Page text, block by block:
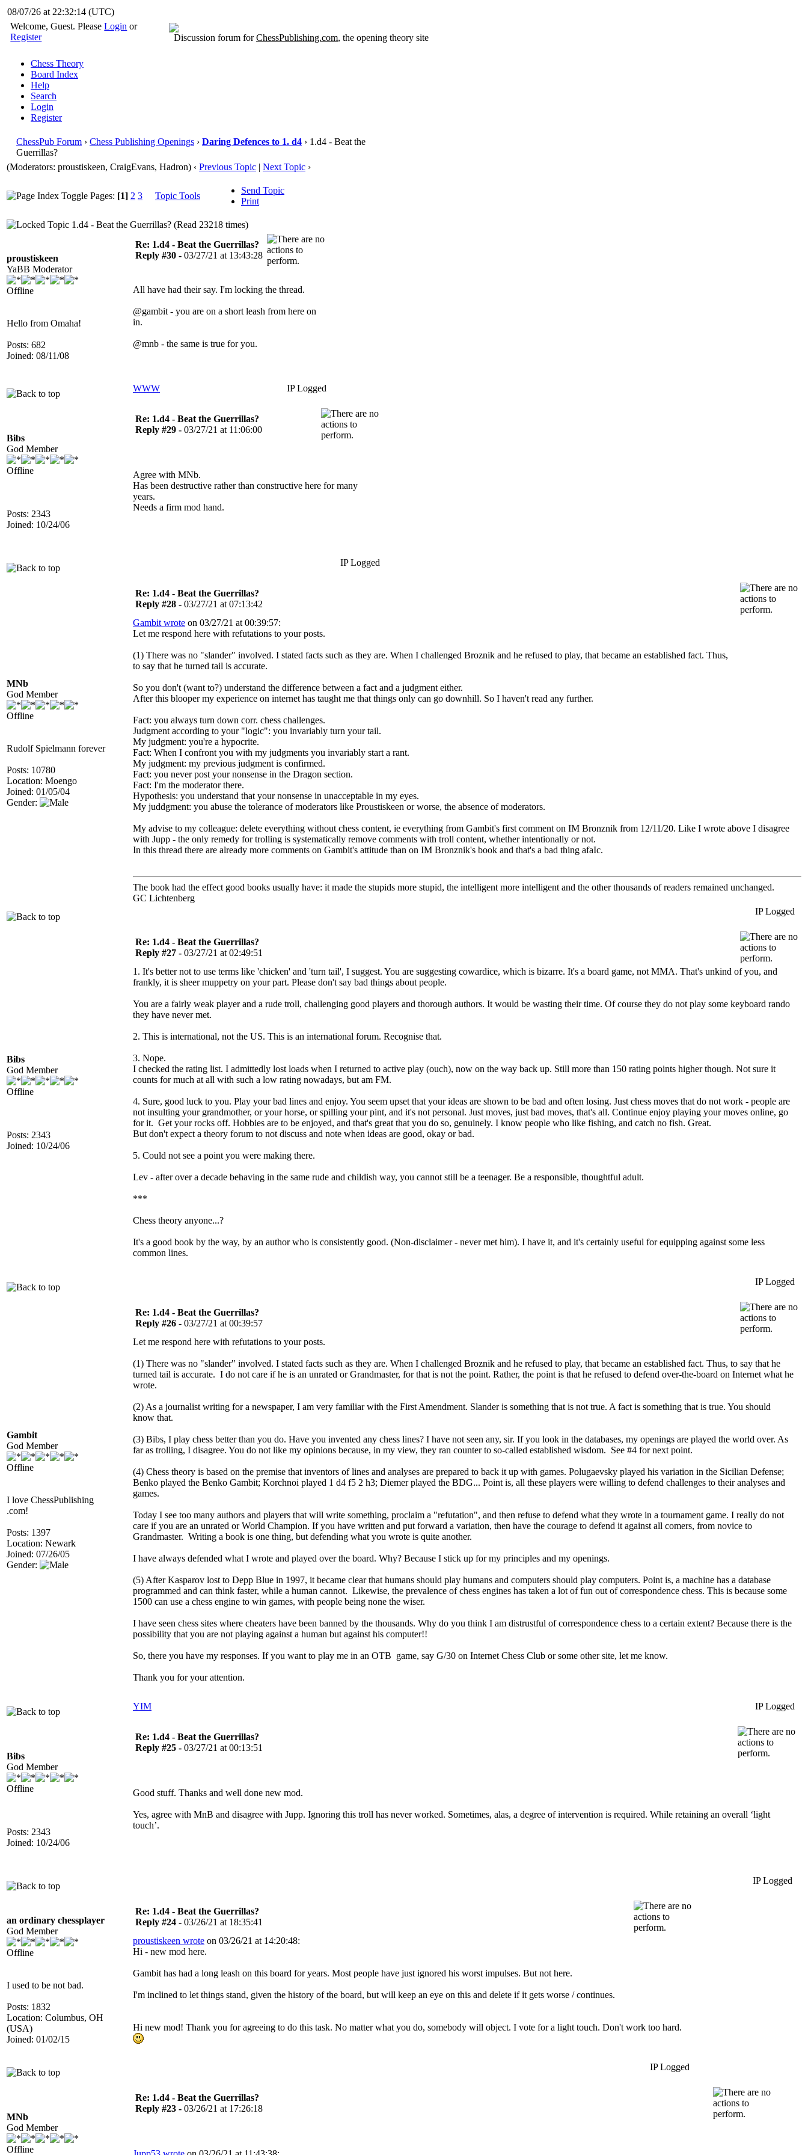
08/07/26 at 22:32:14(UTC)
Welcome, Guest. PleaseLogin or
Register
Discussion forum forChessPublishing.com, the opening theory site
Chess Theory
Board Index
Help
Search
Login
Register
ChessPub Forum › Chess Publishing Openings › Daring Defences to 1. d4 › 1.d4 - Beat the
Guerrillas?
(Moderators: proustiskeen, CraigEvans, Hadron) ‹ Previous Topic | Next Topic ›
Pages: [1] 2 3 Topic Tools
Send Topic
Print
1.d4 - Beat the Guerrillas? (Read 23218 times)
proustiskeen
YaBB Moderator
Offline
Hello from Omaha!
Posts: 682
Joined: 08/11/08
Re: 1.d4 - Beat the Guerrillas?
Reply #30 - 03/27/21 at 13:43:28
All have had their say. I'm locking the thread.
@gambit - you are on a short leash from here on
in.
@mnb - the same is true for you.
WWW IP Logged
Bibs
God Member
Offline
Posts: 2343
Joined: 10/24/06
Re: 1.d4 - Beat the Guerrillas?
Reply #29 - 03/27/21 at 11:06:00
Agree with MNb.
Has been destructive rather than constructive here for many
years.
Needs a firm mod hand.
IP Logged
MNb
God Member
Offline
Rudolf Spielmann forever
Posts: 10780
Location: Moengo
Joined: 01/05/04
Gender:
Re: 1.d4 - Beat the Guerrillas?
Reply #28 - 03/27/21 at 07:13:42
Gambit wrote on 03/27/21 at 00:39:57:
Let me respond here with refutations to your posts.
(1) There was no "slander" involved. I stated facts such as they are. When I challenged Broznik and he refused to play, that became an established fact. Thus,
to say that he turned tail is accurate.
So you don't (want to?) understand the difference between a fact and a judgment either.
After this blooper my experience on internet has taught me that things only can go downhill. So I haven't read any further.
Fact: you always turn down corr. chess challenges.
Judgment according to your "logic": you invariably turn your tail.
My judgment: you're a hypocrite.
Fact: When I confront you with my judgments you invariably start a rant.
My judgment: my previous judgment is confirmed.
Fact: you never post your nonsense in the Dragon section.
Fact: I'm the moderator there.
Hypothesis: you understand that your nonsense in unacceptable in my eyes.
My juddgment: you abuse the tolerance of moderators like Proustiskeen or worse, the absence of moderators.
My advise to my colleague: delete everything without chess content, ie everything from Gambit's first comment on IM Bronznik from 12/11/20. Like I wrote above I disagree
with Jupp - the only remedy for trolling is systematically remove comments with troll content, whether intentionally or not.
In this thread there are already more comments on Gambit's attitude than on IM Bronznik's book and that's a bad thing afaIc.
The book had the effect good books usually have: it made the stupids more stupid, the intelligent more intelligent and the other thousands of readers remained unchanged.
GC Lichtenberg
IP Logged
Bibs
God Member
Offline
Posts: 2343
Joined: 10/24/06
Re: 1.d4 - Beat the Guerrillas?
Reply #27 - 03/27/21 at 02:49:51
1. It's better not to use terms like 'chicken' and 'turn tail', I suggest. You are suggesting cowardice, which is bizarre. It's a board game, not MMA. That's unkind of you, and
frankly, it is sheer muppetry on your part. Please don't say bad things about people.
You are a fairly weak player and a rude troll, challenging good players and thorough authors. It would be wasting their time. Of course they do not play some keyboard rando
they have never met.
2. This is international, not the US. This is an international forum. Recognise that.
3. Nope.
I checked the rating list. I admittedly lost loads when I returned to active play (ouch), now on the way back up. Still more than 150 rating points higher though. Not sure it
counts for much at all with such a low rating nowadays, but am FM.
4. Sure, good luck to you. Play your bad lines and enjoy. You seem upset that your ideas are shown to be bad and often losing. Just chess moves that do not work - people are
not insulting your grandmother, or your horse, or spilling your pint, and it's not personal. Just moves, just bad moves, that's all. Continue enjoy playing your moves online, go
for it. Get your rocks off. Hobbies are to be enjoyed, and that's great that you do so, genuinely. I know people who like fishing, and catch no fish. Great.
But don't expect a theory forum to not discuss and note when ideas are good, okay or bad.
5. Could not see a point you were making there.
Lev - after over a decade behaving in the same rude and childish way, you cannot still be a teenager. Be a responsible, thoughtful adult.
***
Chess theory anyone...?
It's a good book by the way, by an author who is consistently good. (Non-disclaimer - never met him). I have it, and it's certainly useful for equipping against some less
common lines.
IP Logged
Gambit
God Member
Offline
I love ChessPublishing
.com!
Posts: 1397
Location: Newark
Joined: 07/26/05
Gender:
Re: 1.d4 - Beat the Guerrillas?
Reply #26 - 03/27/21 at 00:39:57
Let me respond here with refutations to your posts.
(1) There was no "slander" involved. I stated facts such as they are. When I challenged Broznik and he refused to play, that became an established fact. Thus, to say that he
turned tail is accurate. I do not care if he is an unrated or Grandmaster, for that is not the point. Rather, the point is that he refused to defend over-the-board on Internet what he
wrote.
(2) As a journalist writing for a newspaper, I am very familiar with the First Amendment. Slander is something that is not true. A fact is something that is true. You should
know that.
(3) Bibs, I play chess better than you do. Have you invented any chess lines? I have not seen any, sir. If you look in the databases, my openings are played the world over. As
far as trolling, I disagree. You do not like my opinions because, in my view, they ran counter to so-called established wisdom. See #4 for next point.
(4) Chess theory is based on the premise that inventors of lines and analyses are prepared to back it up with games. Polugaevsky played his variation in the Sicilian Defense;
Benko played the Benko Gambit; Korchnoi played 1 d4 f5 2 h3; Diemer played the BDG... Point is, all these players were willing to defend challenges to their analyses and
games.
Today I see too many authors and players that will write something, proclaim a "refutation", and then refuse to defend what they wrote in a tournament game. I really do not
care if you are an unrated or World Champion. If you have written and put forward a variation, then have the courage to defend it against all comers, from novice to
Grandmaster. Writing a book is one thing, but defending what you wrote is quite another.
I have always defended what I wrote and played over the board. Why? Because I stick up for my principles and my openings.
(5) After Kasparov lost to Depp Blue in 1997, it became clear that humans should play humans and computers should play computers. Point is, a machine has a database
programmed and can think faster, while a human cannot. Likewise, the prevalence of chess engines has taken a lot of fun out of correspondence chess. This is because some
1500 can use a chess engine to win games, with people being none the wiser.
I have seen chess sites where cheaters have been banned by the thousands. Why do you think I am distrustful of correspondence chess to a certain extent? Because there is the
possibility that you are not playing against a human but against his computer!!
So, there you have my responses. If you want to play me in an OTB game, say G/30 on Internet Chess Club or some other site, let me know.
Thank you for your attention.
YIM IP Logged
Bibs
God Member
Offline
Posts: 2343
Joined: 10/24/06
Re: 1.d4 - Beat the Guerrillas?
Reply #25 - 03/27/21 at 00:13:51
Good stuff. Thanks and well done new mod.
Yes, agree with MnB and disagree with Jupp. Ignoring this troll has never worked. Sometimes, alas, a degree of intervention is required. While retaining an overall ‘light
touch’.
IP Logged
an ordinary chessplayer
God Member
Offline
I used to be not bad.
Posts: 1832
Location: Columbus, OH
(USA)
Joined: 01/02/15
Re: 1.d4 - Beat the Guerrillas?
Reply #24 - 03/26/21 at 18:35:41
proustiskeen wrote on 03/26/21 at 14:20:48:
Hi - new mod here.
Gambit has had a long leash on this board for years. Most people have just ignored his worst impulses. But not here.
I'm inclined to let things stand, given the history of the board, but will keep an eye on this and delete if it gets worse / continues.
Hi new mod! Thank you for agreeing to do this task. No matter what you do, somebody will object. I vote for a light touch. Don't work too hard.
IP Logged
MNb
God Member
Offline
Re: 1.d4 - Beat the Guerrillas?
Reply #23 - 03/26/21 at 17:26:18